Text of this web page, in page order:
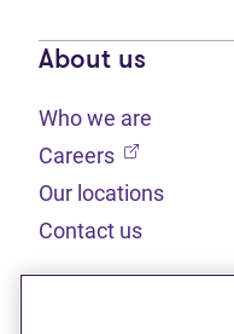
About us
Who we are
Careers (opens in
Our locations
Contact us